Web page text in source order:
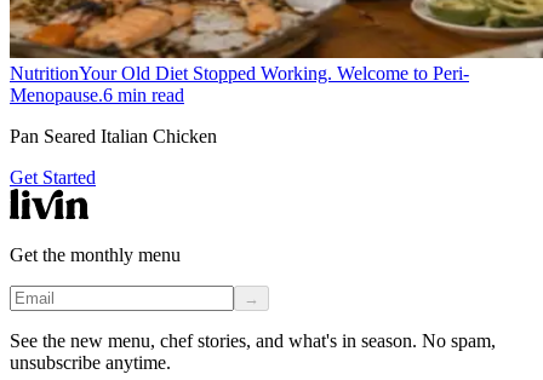
NutritionYour Old Diet Stopped Working. Welcome to Peri-
Menopause.6 min read
Pan Seared Italian Chicken
Get Started
Get the monthly menu
→
See the new menu, chef stories, and what's in season. No spam,
unsubscribe anytime.